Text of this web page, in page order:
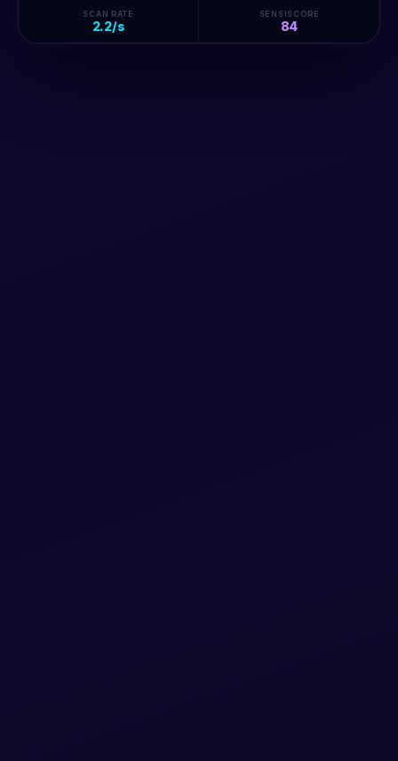
SCAN RATE
2.2/s
SENSISCORE
84